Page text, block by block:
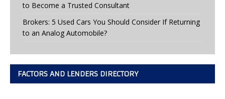
to Become a Trusted Consultant
Brokers: 5 Used Cars You Should Consider If Returning
to an Analog Automobile?
FACTORS AND LENDERS DIRECTORY